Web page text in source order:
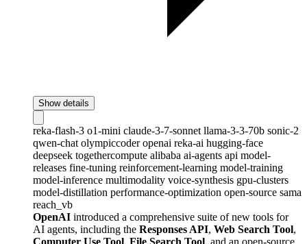
Show details
reka-flash-3 o1-mini claude-3-7-sonnet llama-3-3-70b sonic-2
qwen-chat olympiccoderopenai reka-ai hugging-face
deepseek togethercompute alibaba ai-agents api model-
releases fine-tuning reinforcement-learning model-training
model-inference multimodality voice-synthesis gpu-clusters
model-distillation performance-optimization open-source sama
reach_vb
OpenAI introduced a comprehensive suite of new tools for
AI agents, including the Responses API, Web Search Tool,
Computer Use Tool, File Search Tool, and an open-source